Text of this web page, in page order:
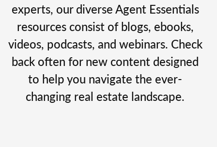
experts, our diverse Agent Essentials
resources consist of blogs, ebooks,
videos, podcasts, and webinars. Check
back often for new content designed
to help you navigate the ever-
changing real estate landscape.